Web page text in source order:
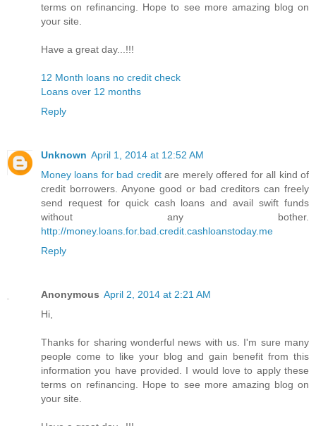
terms on refinancing. Hope to see more amazing blog on
your site.
Have a great day...!!!
12 Month loans no credit check
Loans over 12 months
Reply
Unknown April 1, 2014 at 12:52 AM
Money loans for bad creditare merely offered for all kind of
credit borrowers. Anyone good or bad creditors can freely
send request for quick cash loans and avail swift funds
without any bother.
http://money.loans.for.bad.credit.cashloanstoday.me
Reply
Anonymous April 2, 2014 at 2:21 AM
Hi,
Thanks for sharing wonderful news with us. I'm sure many
people come to like your blog and gain benefit from this
information you have provided. I would love to apply these
terms on refinancing. Hope to see more amazing blog on
your site.